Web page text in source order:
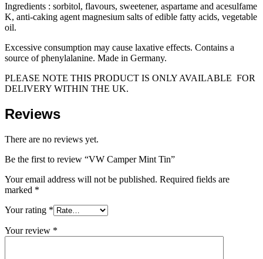
Ingredients : sorbitol, flavours, sweetener, aspartame and acesulfame
K, anti-caking agent magnesium salts of edible fatty acids, vegetable
oil.
Excessive consumption may cause laxative effects. Contains a
source of phenylalanine. Made in Germany.
PLEASE NOTE THIS PRODUCT IS ONLY AVAILABLE FOR
DELIVERY WITHIN THE UK.
Reviews
There are no reviews yet.
Be the first to review “VW Camper Mint Tin”
Your email address will not be published. Required fields are
marked *
Your rating *
Your review *